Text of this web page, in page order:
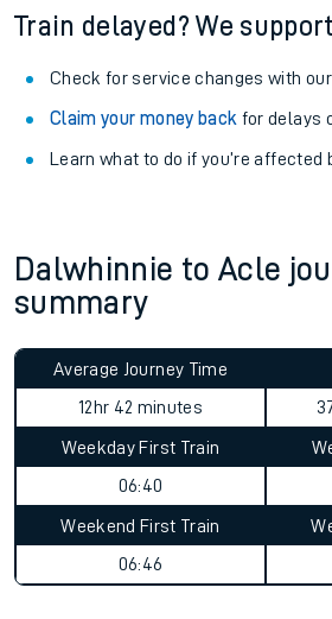
Train delayed? We
Check for service changes with our
Claim your money back for delays
Learn what to do if you’re affected
Dalwhinnie to Acle
summary
Average Journey Time
12hr 42 minutes
Weekday First Train
06:40
Weekend First Train
06:46